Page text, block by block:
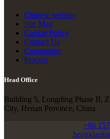
Chinese website
Site Map
Cookie Policy
Contact Us
Community
Process
Head Office
Building 5, Longding Phase II,
City, Henan Province, China
+86